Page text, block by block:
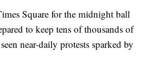
Square for the midnight ball
to keep tens of thousands of
near-daily protests sparked by